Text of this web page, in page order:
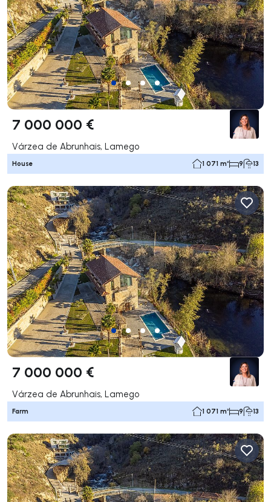
7 000 000 €
Várzea de Abrunhais, Lamego
House 1 071 m² 9 13
7 000 000 €
Várzea de Abrunhais, Lamego
Farm 1 071 m² 9 13